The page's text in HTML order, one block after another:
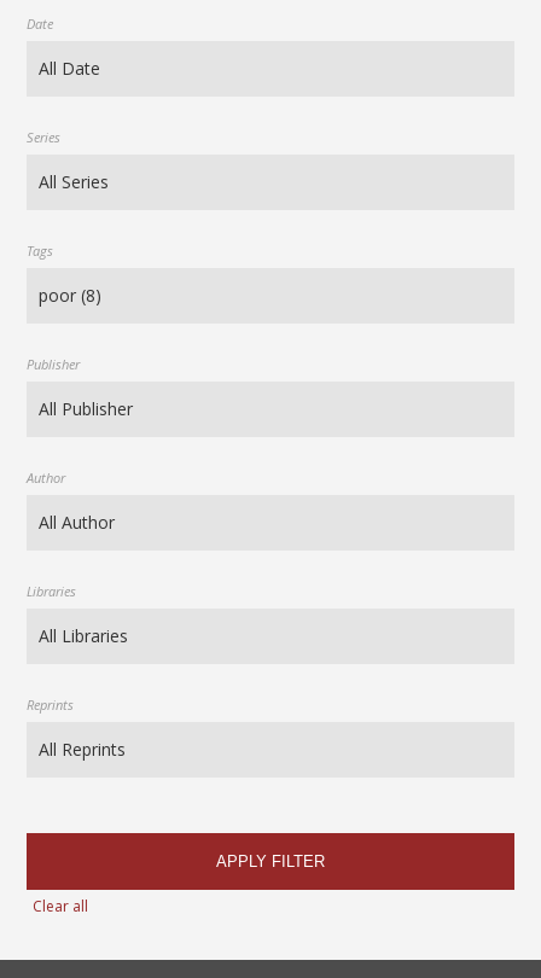
Date
Series
Tags
Publisher
Author
Libraries
Reprints
APPLY FILTER
Clear all